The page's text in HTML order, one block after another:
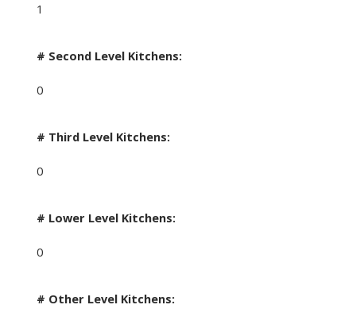
1
# Second Level Kitchens:
0
# Third Level Kitchens:
0
# Lower Level Kitchens:
0
# Other Level Kitchens: